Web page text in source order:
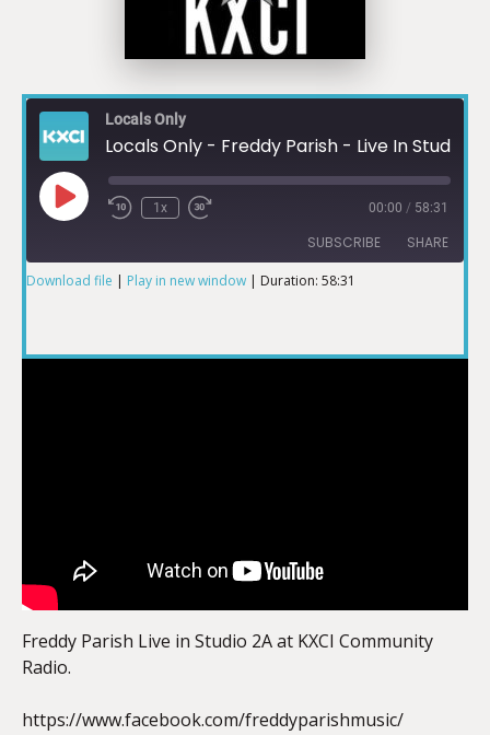
Locals Only
1x 00:00 / 58:31
SUBSCRIBE SHARE
LINK
Download file | Play in new window | Duration: 58:31
Freddy Parish Live in Studio 2A at KXCI Community
Radio.
https://www.facebook.com/freddyparishmusic/